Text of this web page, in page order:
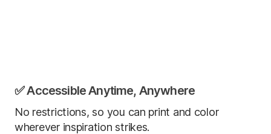
✅ Accessible Anytime, Anywhere
No restrictions, so you can print and color
wherever inspiration strikes.